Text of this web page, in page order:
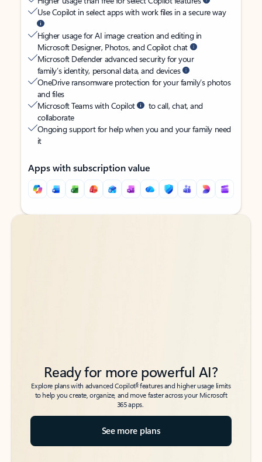
Use Copilot in select apps with work files in a secure way
Higher usage for AI image creation and editing in
Microsoft Designer, Photos, and Copilot chat
Microsoft Defender advanced security for your
family’s identity, personal data, and devices
OneDrive ransomware protection for your family’s photos
and files
Microsoft Teams with Copilot
to call, chat, and
collaborate
Ongoing support for help when you and your family need
it
Apps with subscription value
Back to tabs
Back to tabs
Ready for more powerful AI?
Explore plans with advanced Copilot6features and higher usage limits
to help you create, organize, and move faster across your Microsoft
365 apps.
See more plans